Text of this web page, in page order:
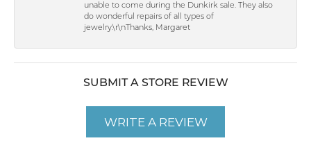
unable to come during the Dunkirk sale. They also
do wonderful repairs of all types of
jewelry.\r\nThanks, Margaret
SUBMIT A STORE REVIEW
WRITE A REVIEW